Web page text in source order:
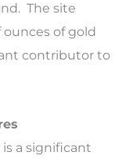
The site
of gold
contributor to
is a significant